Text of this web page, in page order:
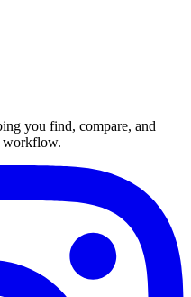
you find, compare, and
workflow.